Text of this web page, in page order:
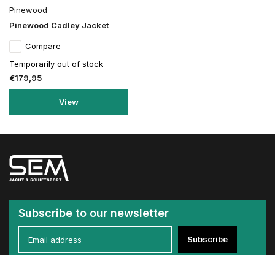
Pinewood
Pinewood Cadley Jacket
Compare
Temporarily out of stock
€179,95
View
Subscribe to our newsletter
Subscribe